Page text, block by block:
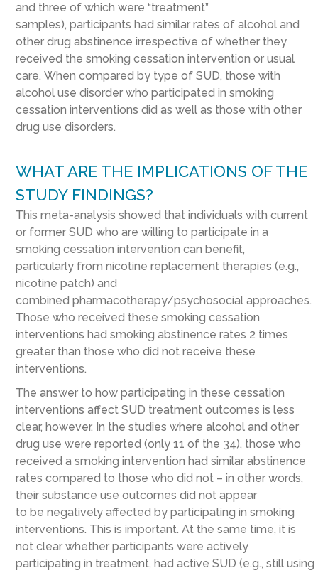
and three of which were “treatment”
samples), participants had similar rates of alcohol and
other drug abstinence irrespective of whether they
received the smoking cessation intervention or usual
care. When compared by type of SUD, those with
alcohol use disorder who participated in smoking
cessation interventions did as well as those with other
drug use disorders.
WHAT ARE THE IMPLICATIONS OF THE
STUDY FINDINGS?
This meta-analysis showed that individuals with current
or former SUD who are willing to participate in a
smoking cessation intervention can benefit,
particularly from nicotine replacement therapies (e.g.,
nicotine patch) and
combined pharmacotherapy/psychosocial approaches.
Those who received these smoking cessation
interventions had smoking abstinence rates 2 times
greater than those who did not receive these
interventions.
The answer to how participating in these cessation
interventions affect SUD treatment outcomes is less
clear, however. In the studies where alcohol and other
drug use were reported (only 11 of the 34), those who
received a smoking intervention had similar abstinence
rates compared to those who did not– in other words,
their substance use outcomes did not appear
to be negatively affected by participating in smoking
interventions. This is important. At the same time, it is
not clear whether participants were actively
participating in treatment, had active SUD (e.g., still using